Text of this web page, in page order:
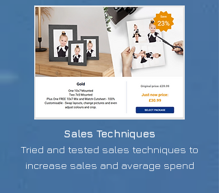
Sales Techniques
Tried and tested sales techniques to
increase sales and average spend